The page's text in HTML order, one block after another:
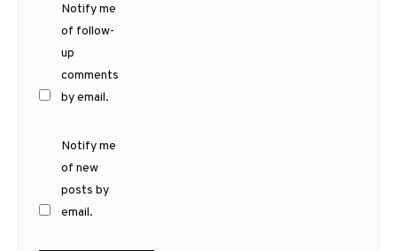
Notify me
of follow-
up
comments
by email.
Notify me
of new
posts by
email.